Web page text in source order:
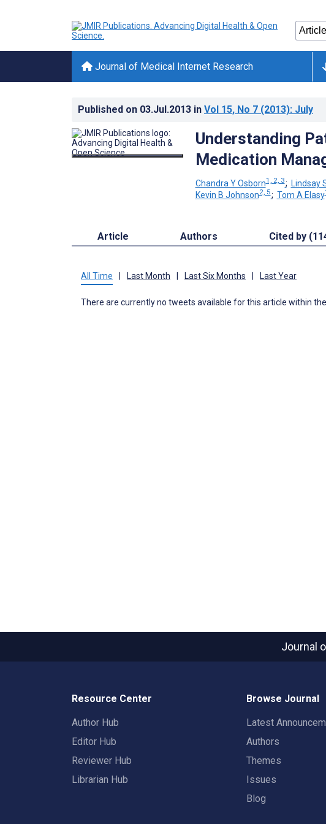
Journal of Medical Internet Research
Published on 03.Jul.2013 in Vol 15, No 7 (2013): July
Understanding
Medication
Chandra Y Osborn1, 2, 3; Lindsay
Kevin B Johnson2, 5; Tom A Elasy
Article Authors Cited by
All Time Last Month Last Six Months Last Year
There are currently no tweets available for this article within
Journal
Resource Center
Author Hub
Editor Hub
Reviewer Hub
Librarian Hub
Browse Journal
Latest
Authors
Themes
Issues
Blog